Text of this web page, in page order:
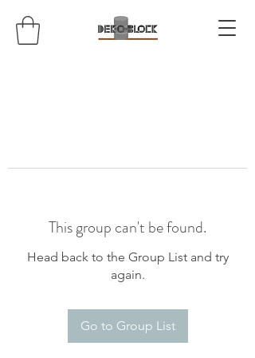
This group can't be found.
Head back to the Group List and try
again.
Go to Group List